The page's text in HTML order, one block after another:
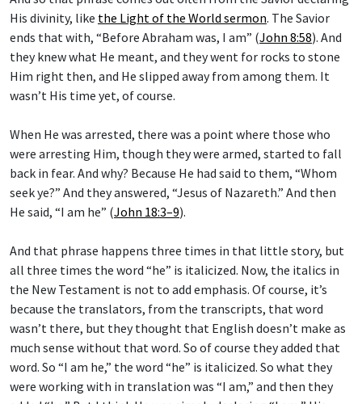
His divinity, like
the Light of the World sermon
ends that with, “Before Abraham was, I am” (John 8:58 ). And
they knew what He meant, and they went for rocks to stone
Him right then, and He slipped away from among them. It
wasn’t His time yet, of course.
were arresting Him, though they were armed, started to fall
back in fear. And why? Because He had said to them, “Whom
seek ye?” And they answered, “Jesus of Nazareth.” And then
He said, “I am he” ( John 18:3–9 ).
all three times the word “he” is italicized. Now, the italics in
the New Testament is not to add emphasis. Of course, it’s
because the translators, from the transcripts, that word
wasn’t there, but they thought that English doesn’t make as
much sense without that word. So of course they added that
word. So “I am he,” the word “he” is italicized. So what they
were working with in translation was “I am,” and then they
added “he.” But I think He was simply declaring “I am,” His